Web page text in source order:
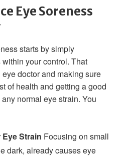
Eye Soreness
starts by simply
your control. That
doctor and making sure
of health and getting a good
normal eye strain. You
Strain Focusing on small
dark, already causes eye